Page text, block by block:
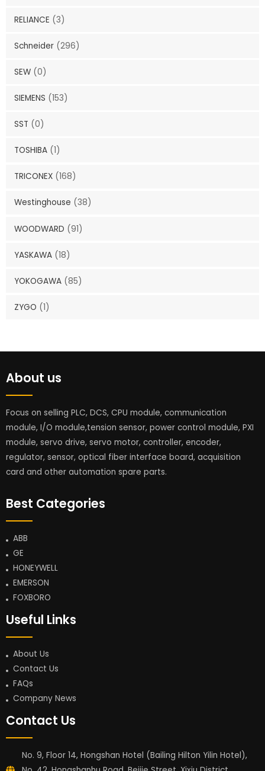
RELIANCE (3)
Schneider (296)
SEW (0)
SIEMENS (153)
SST (0)
TOSHIBA (1)
TRICONEX (168)
Westinghouse (38)
WOODWARD (91)
YASKAWA (18)
YOKOGAWA (85)
ZYGO (1)
About us
Focus on selling PLC, DCS, CPU module, communication
module, I/O module,tension sensor, power control module, PXI
module, servo drive, servo motor, controller, encoder,
regulator, sensor, optical fiber interface board, acquisition
card and other automation spare parts.
Best Categories
ABB
GE
HONEYWELL
EMERSON
FOXBORO
Useful Links
About Us
Contact Us
FAQs
Company News
Contact Us
No. 9, Floor 14, Hongshan Hotel (Bailing Hilton Yilin Hotel),